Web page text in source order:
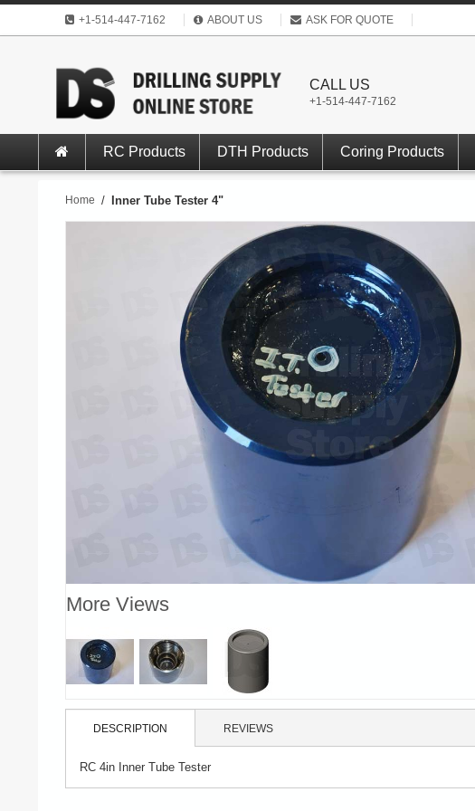
+1-514-447-7162 ABOUT US ASK FOR QUOTE
CALL US
+1-514-447-7162
RC Products DTH Products Coring Products
Home / Inner Tube Tester 4"
More Views
DESCRIPTION REVIEWS
RC 4in Inner Tube Tester